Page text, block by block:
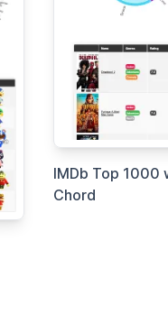
IMDb Top 1000
Chord